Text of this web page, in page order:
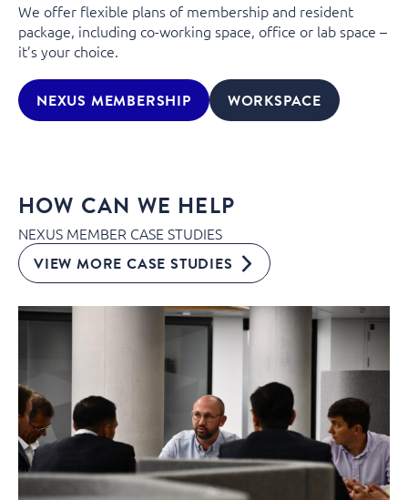
We offer flexible plans of membership and resident
package, including co-working space, office or lab space –
it’s your choice.
NEXUS MEMBERSHIP WORKSPACE
HOW CAN WE HELP
NEXUS MEMBER CASE STUDIES
VIEW MORE CASE STUDIES